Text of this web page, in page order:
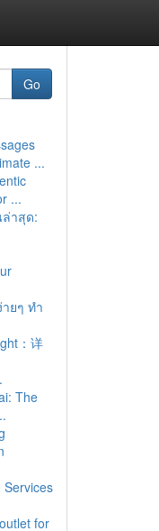
Go
...
...
าสุด:
ยๆ ทำ
：详
The
Services
for